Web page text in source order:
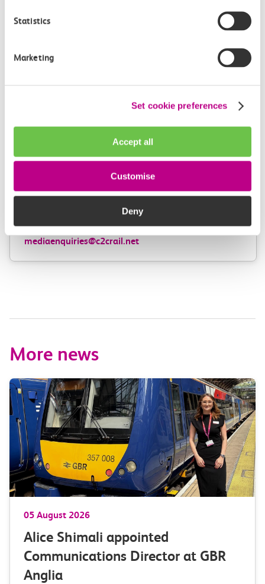
Statistics
Marketing
Set cookie preferences
Accept all
Customise
Deny
Members of the media can get in touch with us
mediaenquiries@c2crail.net
More news
05 August 2026
Alice Shimali appointed
Communications Director at GBR
Anglia